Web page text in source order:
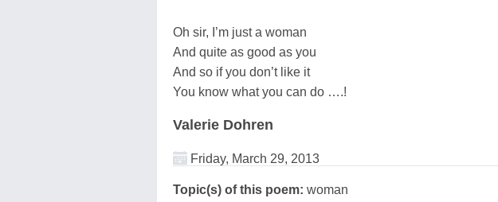
Oh sir, I’m just a woman
And quite as good as you
And so if you don’t like it
You know what you can do ….!
Valerie Dohren
Friday, March 29, 2013
Topic(s) of this poem: woman